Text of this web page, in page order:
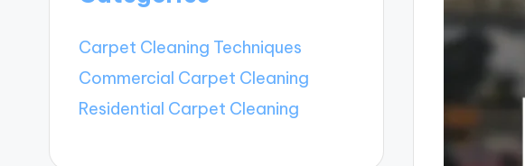
Carpet Cleaning Techniques
Commercial Carpet Cleaning
Residential Carpet Cleaning